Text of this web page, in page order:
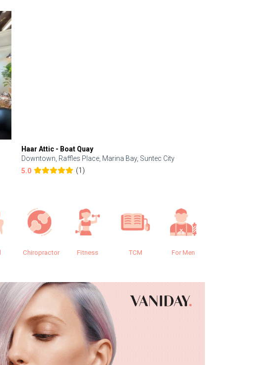
Haar Attic - Boat Quay
Downtown, Raffles Place, Marina Bay, Suntec City
5.0
(1)
Chiropractor Fitness TCM For Men